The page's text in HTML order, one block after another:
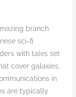
branch
sci-fi
with tales set
cover galaxies,
in
are typically